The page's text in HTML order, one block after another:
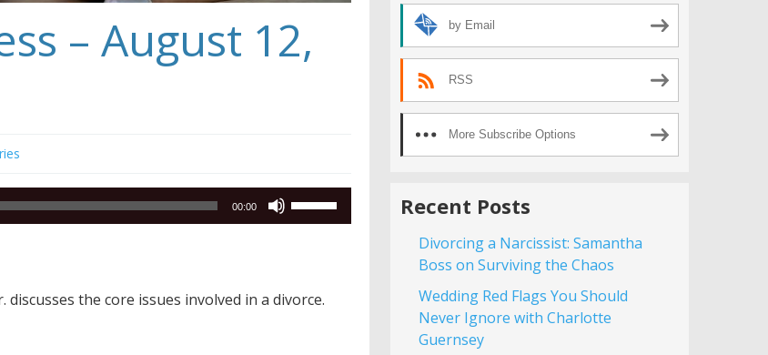
– August 12,
00:00
increase
discusses the core issues involved in a divorce.
by Email
RSS
More Subscribe Options
Recent Posts
Divorcing a Narcissist: Samantha
Boss on Surviving the Chaos
Wedding Red Flags You Should
Never Ignore with Charlotte
Guernsey